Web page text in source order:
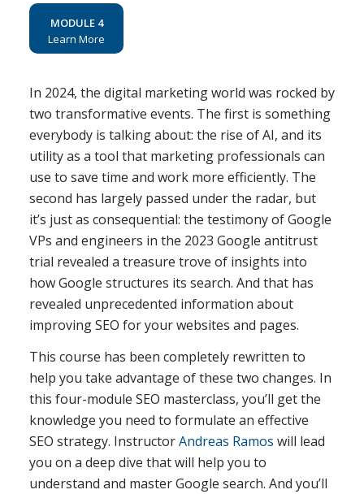
MODULE 4
Learn More
In 2024, the digital marketing world was rocked by
two transformative events. The first is something
everybody is talking about: the rise of AI, and its
utility as a tool that marketing professionals can
use to save time and work more efficiently. The
second has largely passed under the radar, but
it’s just as consequential: the testimony of Google
VPs and engineers in the 2023 Google antitrust
trial revealed a treasure trove of insights into
how Google structures its search. And that has
revealed unprecedented information about
improving SEO for your websites and pages.
This course has been completely rewritten to
help you take advantage of these two changes. In
this four-module SEO masterclass, you’ll get the
knowledge you need to formulate an effective
SEO strategy. InstructorAndreas Ramos will lead
you on a deep dive that will help you to
understand and master Google search. And you’ll